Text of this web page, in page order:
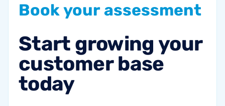
Bookyourassessment
Start growing your
customer base
today